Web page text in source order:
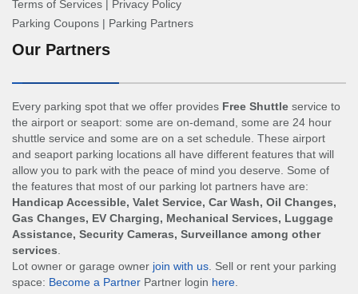
Terms of Services | Privacy Policy
Parking Coupons | Parking Partners
Our Partners
Every parking spot that we offer provides Free Shuttle service to
the airport or seaport: some are on-demand, some are 24 hour
shuttle service and some are on a set schedule. These airport
and seaport parking locations all have different features that will
allow you to park with the peace of mind you deserve. Some of
the features that most of our parking lot partners have are:
Handicap Accessible, Valet Service, Car Wash, Oil Changes,
Gas Changes, EV Charging, Mechanical Services, Luggage
Assistance, Security Cameras, Surveillance among other
services
Lot owner or garage owner join with us . Sell or rent your parking
space: Become a Partner Partner login here